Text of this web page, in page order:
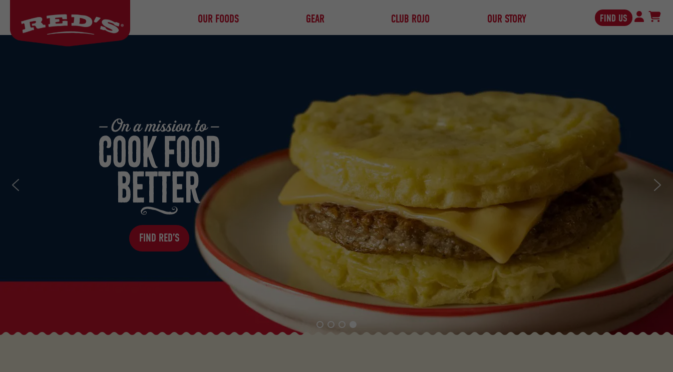
OUR FOODS GEAR CLUB ROJO OUR STORY FIND US
FIND RED’S